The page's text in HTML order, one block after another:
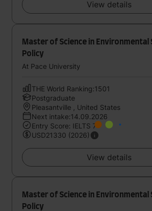
View details
Master of Science in Environmental
Policy
At Pace University
THE World Ranking:1501
Postgraduate
Pleasantville , United States
Next intake:14.09.2026
Entry Score: IELTS 7
USD21330 (2026)
View details
Master of Science in Environmental
Policy